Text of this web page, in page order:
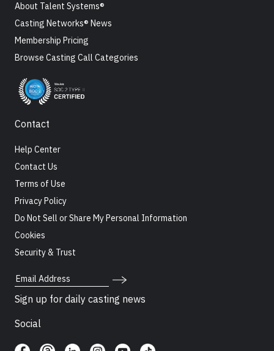
About Talent Systems®
Casting Networks® News
Membership Pricing
Browse Casting Call Categories
Contact
Help Center
Contact Us
Terms of Use
Privacy Policy
Do Not Sell or Share My Personal Information
Cookies
Security & Trust
Email Address
Sign up for daily casting news
Social